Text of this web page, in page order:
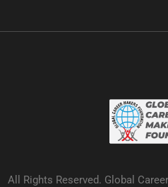
All Rights Reserved. Global